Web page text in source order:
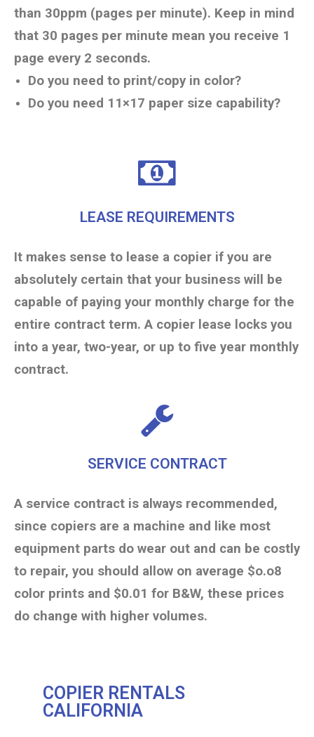
than 30ppm (pages per minute). Keep in mind
that 30 pages per minute mean you receive 1
page every 2 seconds.
Do you need to print/copy in color?
Do you need 11×17 paper size capability?
LEASE REQUIREMENTS
It makes sense to lease a copier if you are
absolutely certain that your business will be
capable of paying your monthly charge for the
entire contract term. A copier lease locks you
into a year, two-year, or up to five year monthly
contract.
SERVICE CONTRACT
A service contract is always recommended,
since copiers are a machine and like most
equipment parts do wear out and can be costly
to repair, you should allow on average $o.o8
color prints and $0.01 for B&W, these prices
do change with higher volumes.
COPIER RENTALS
CALIFORNIA